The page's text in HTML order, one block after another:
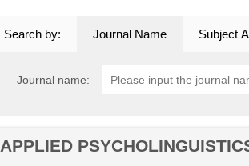
Search by: Journal Name Subject
Journal name:
APPLIED